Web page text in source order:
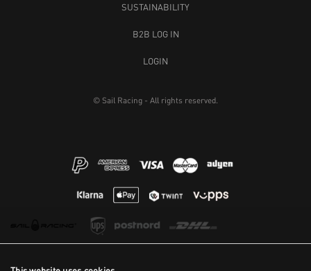
SUSTAINABILITY
B2B LOG IN
LOGIN
© Sail Racing - All rights reserved.